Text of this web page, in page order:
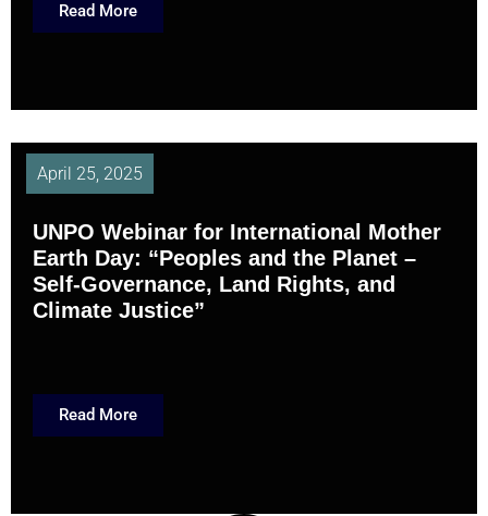
Read More
April 25, 2025
UNPO Webinar for International Mother
Earth Day: “Peoples and the Planet –
Self-Governance, Land Rights, and
Climate Justice”
Read More